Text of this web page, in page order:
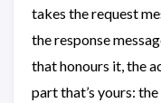
takes the request
the response
that honours it, the
part that’s yours: